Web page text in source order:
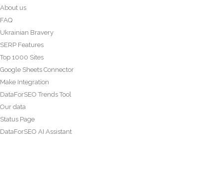
About us
FAQ
Ukrainian Bravery
SERP Features
Top 1000 Sites
Google Sheets Connector
Make Integration
DataForSEO Trends Tool
Our data
Status Page
DataForSEO AI Assistant